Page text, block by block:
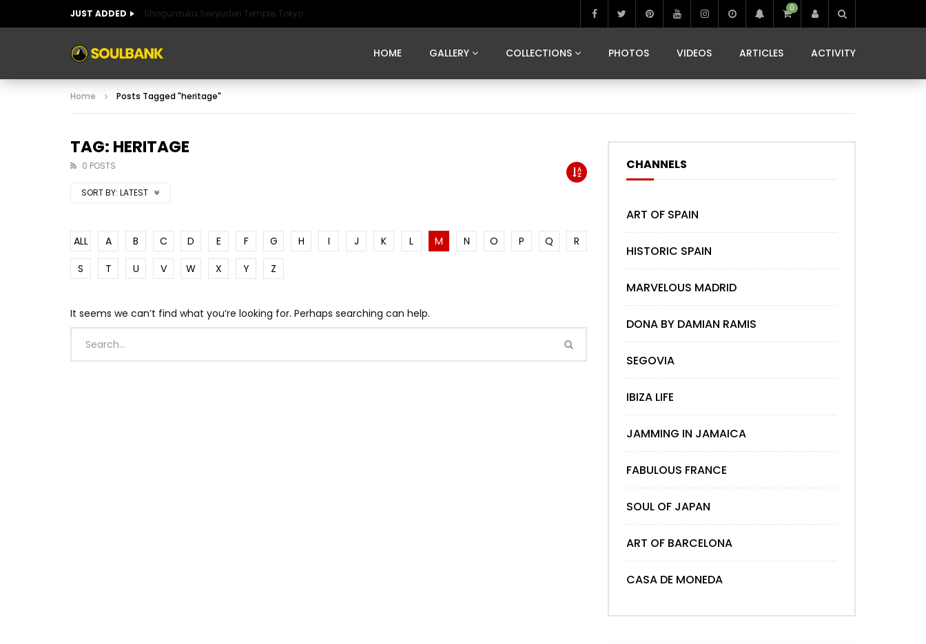
JUST ADDED Shogunzuka Seiryuden Temple, Tokyo 0
HOME GALLERY COLLECTIONS
ART OF SPAIN
PHOTOS VIDEOS ARTICLES ACTIVITY
ART OF SPAIN HISTORIC SPAIN SEGOVIA IBIZA LIFE
JAMMING IN JAMAICA
Home Posts Tagged "heritage"
TAG: HERITAGE
0 POSTS
SORT BY: LATEST
ALL A B C D E F G H I J K L M N O P Q
R
S
T U V W X Y Z
It seems we can’t find what you’re looking for. Perhaps searching can help.
CHANNELS
ART OF SPAIN
HISTORIC SPAIN
MARVELOUS MADRID
DONA BY DAMIAN RAMIS
SEGOVIA
IBIZA LIFE
JAMMING IN JAMAICA
FABULOUS FRANCE
SOUL OF JAPAN
ART OF BARCELONA
CASA DE MONEDA